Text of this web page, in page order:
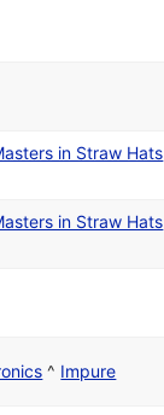
in Straw Hats
in Straw Hats
^ Impure